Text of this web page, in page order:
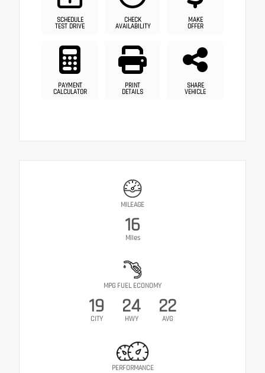
SCHEDULE
TEST DRIVE
CHECK
AVAILABILITY
MAKE
OFFER
PAYMENT
CALCULATOR
PRINT
DETAILS
SHARE
VEHICLE
MILEAGE
16
Miles
MPG FUEL ECONOMY
19
CITY
24
HWY
22
AVG
PERFORMANCE